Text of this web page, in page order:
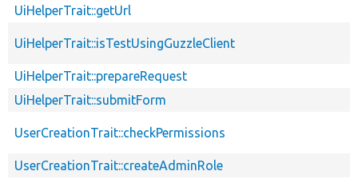
UiHelperTrait::getUrl
UiHelperTrait::isTestUsingGuzzleClient
UiHelperTrait::prepareRequest
UiHelperTrait::submitForm
UserCreationTrait::checkPermissions
UserCreationTrait::createAdminRole